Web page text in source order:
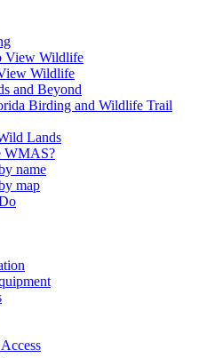
View Wildlife
Wildlife
and Beyond
Birding and Wildlife Trail
Lands
WMAS?
name
map